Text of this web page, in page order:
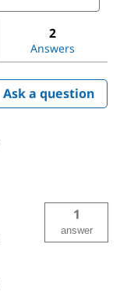
2
Answers
Ask a question
1
answer